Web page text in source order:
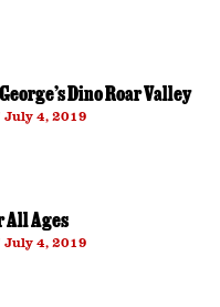
Dino Roar Valley
July 4, 2019
All Ages
July 4, 2019